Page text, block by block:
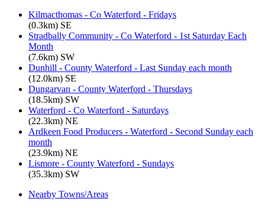
Kilmacthomas - Co Waterford - Fridays
(0.3km) SE
Stradbally Community - Co Waterford - 1st Saturday Each
Month
(7.6km) SW
Dunhill - County Waterford - Last Sunday each month
(12.0km) SE
Dungarvan - County Waterford - Thursdays
(18.5km) SW
Waterford - Co Waterford - Saturdays
(22.3km) NE
Ardkeen Food Producers - Waterford - Second Sunday each
month
(23.9km) NE
Lismore - County Waterford - Sundays
(35.3km) SW
Nearby Towns/Areas